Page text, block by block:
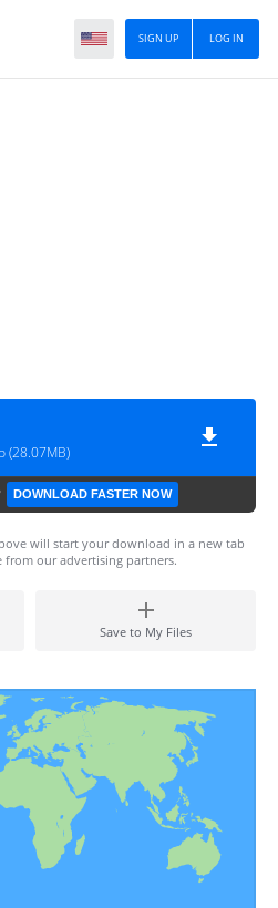
LOG IN
SIGN UP
(28.07MB)
DOWNLOAD FASTER NOW
will start your download in a new tab
from our advertising partners.
Save to My Files